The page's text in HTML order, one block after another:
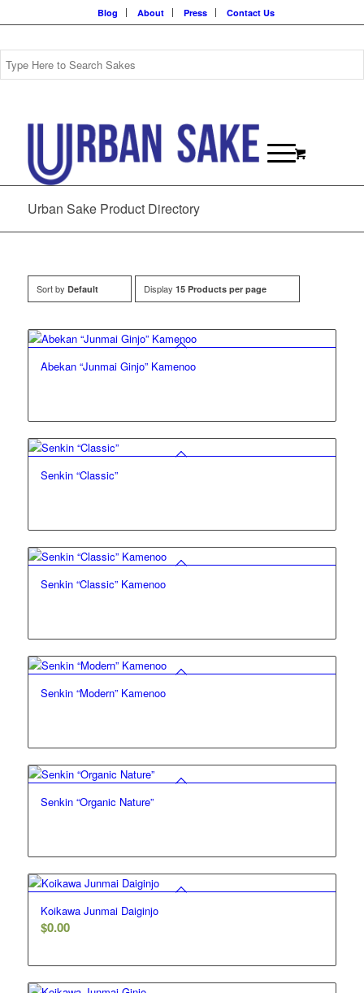
Blog About Press Contact Us
Urban Sake Product Directory
Sort by Default Display 15 Products per page
Abekan “Junmai Ginjo” Kamenoo
Senkin “Classic”
Senkin “Classic” Kamenoo
Senkin “Modern” Kamenoo
Senkin “Organic Nature”
5.00
Koikawa Junmai Daiginjo
$0.00